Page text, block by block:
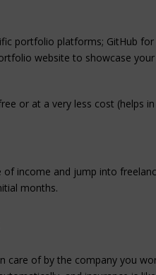
portfolio platforms; GitHub
website to showcase
or at a very less cost (helps
of income and jump into
months.
care of by the company you